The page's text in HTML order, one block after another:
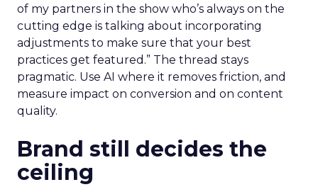
of my partners in the show who’s always on the
cutting edge is talking about incorporating
adjustments to make sure that your best
practices get featured.” The thread stays
pragmatic. Use AI where it removes friction, and
measure impact on conversion and on content
quality.
Brand still decides the
ceiling